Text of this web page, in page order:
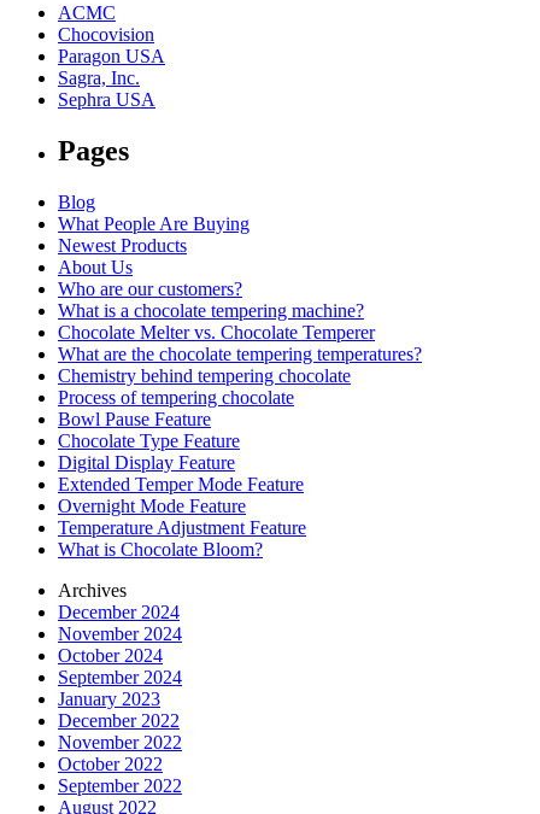
ACMC
Chocovision
Paragon USA
Sagra, Inc.
Sephra USA
Pages
Blog
What People Are Buying
Newest Products
About Us
Who are our customers?
What is a chocolate tempering machine?
Chocolate Melter vs. Chocolate Temperer
What are the chocolate tempering temperatures?
Chemistry behind tempering chocolate
Process of tempering chocolate
Bowl Pause Feature
Chocolate Type Feature
Digital Display Feature
Extended Temper Mode Feature
Overnight Mode Feature
Temperature Adjustment Feature
What is Chocolate Bloom?
Archives
December 2024
November 2024
October 2024
September 2024
January 2023
December 2022
November 2022
October 2022
September 2022
August 2022